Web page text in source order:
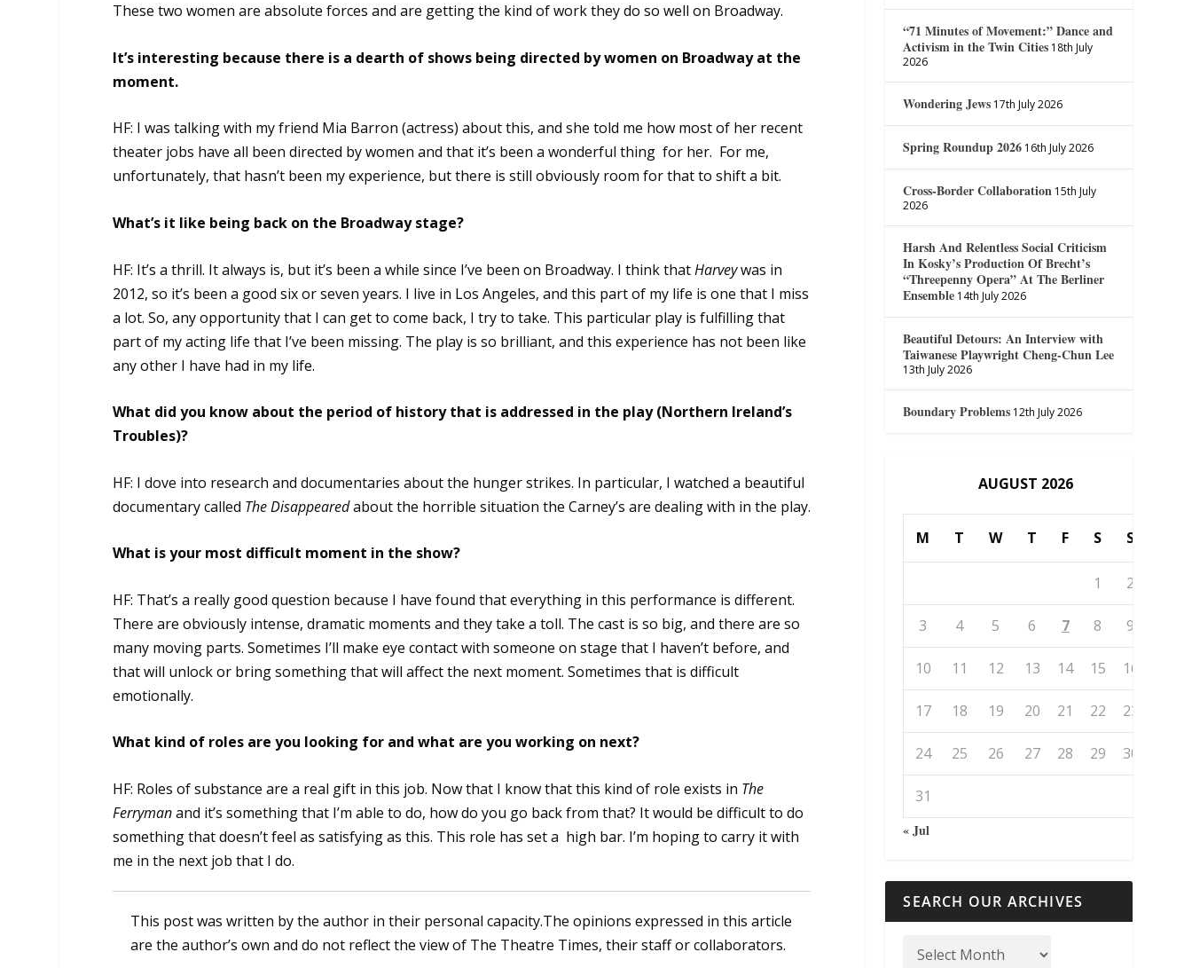
These two women are absolute forces and are getting the kind of work they do so well on Broadway.
It’s interesting because there is a dearth of shows being directed by women on Broadway at the
moment.
HF: I was talking with my friend Mia Barron (actress) about this, and she told me how most of her recent
theater jobs have all been directed by women and that it’s been a wonderful thing for her. For me,
unfortunately, that hasn’t been my experience, but there is still obviously room for that to shift a bit.
What’s it like being back on the Broadway stage?
HF: It’s a thrill. It always is, but it’s been a while since I’ve been on Broadway. I think thatHarveywas in
2012, so it’s been a good six or seven years. I live in Los Angeles, and this part of my life is one that I miss
a lot. So, any opportunity that I can get to come back, I try to take. This particular play is fulfilling that
part of my acting life that I’ve been missing. The play is so brilliant, and this experience has not been like
any other I have had in my life.
What did you know about the period of history that is addressed in the play (Northern Ireland’s
Troubles)?
HF: I dove into research and documentaries about the hunger strikes. In particular, I watched a beautiful
documentary called The Disappearedabout the horrible situation the Carney’s are dealing with in the play.
What is your most difficult moment in the show?
HF: That’s a really good question because I have found that everything in this performance is different.
There are obviously intense, dramatic moments and they take a toll. The cast is so big, and there are so
many moving parts. Sometimes I’ll make eye contact with someone on stage that I haven’t before, and
that will unlock or bring something that will affect the next moment. Sometimes that is difficult
emotionally.
What kind of roles are you looking for and what are you working on next?
HF: Roles of substance are a real gift in this job. Now that I know that this kind of role exists in The
Ferrymanand it’s something that I’m able to do, how do you go back from that? It would be difficult to do
something that doesn’t feel as satisfying as this. This role has set a high bar. I’m hoping to carry it with
me in the next job that I do.
This post was written by the author in their personal capacity.The opinions expressed in this article
are the author’s own and do not reflect the view of The Theatre Times, their staff or collaborators.
“71 Minutes of Movement:” Dance and
Activism in the Twin Cities 18th July
2026
Wondering Jews 17th July 2026
Spring Roundup 2026 16th July 2026
Cross-Border Collaboration 15th July
2026
Harsh And Relentless Social Criticism
In Kosky’s Production Of Brecht’s
“Threepenny Opera” At The Berliner
Ensemble 14th July 2026
Beautiful Detours: An Interview with
Taiwanese Playwright Cheng-Chun Lee
13th July 2026
Boundary Problems 12th July 2026
AUGUST 2026
M T W T F S S
1 2
3 4 5 6 7 8 9
10 11 12 13 14 15 16
17 18 19 20 21 22 23
24 25 26 27 28 29 30
31
« Jul
SEARCH OUR ARCHIVES